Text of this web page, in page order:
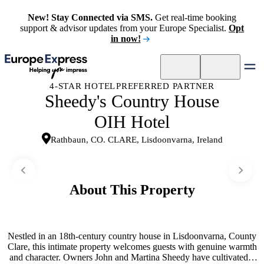
New! Stay Connected via SMS. Get real-time booking
support & advisor updates from your Europe Specialist. Opt
in now!
4-STAR HOTELPREFERRED PARTNER
Sheedy's Country House
OIH Hotel
Rathbaun, CO. CLARE, Lisdoonvarna, Ireland
About This Property
Nestled in an 18th-century country house in Lisdoonvarna, County
Clare, this intimate property welcomes guests with genuine warmth
and character. Owners John and Martina Sheedy have cultivated a